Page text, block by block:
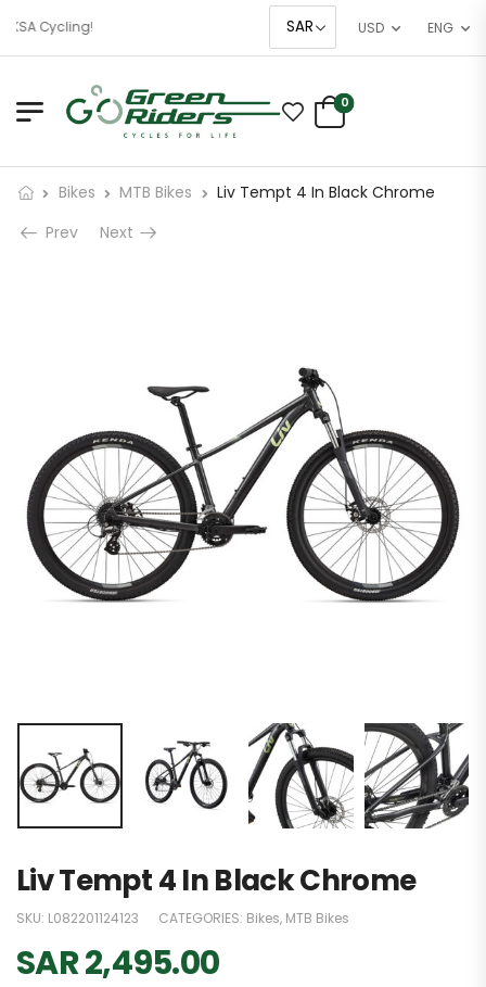
Cycling! USD ENG
0
Bikes MTB Bikes
Liv Tempt 4 In Black Chrome
Prev
Next
Liv Tempt 4 In Black Chrome
SKU: L082201124123 CATEGORIES: Bikes, MTB Bikes
SAR2,495.00